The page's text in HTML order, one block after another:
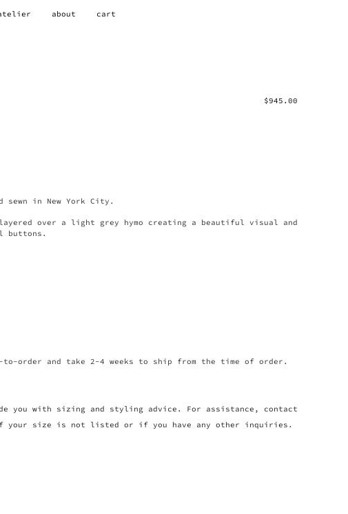
about cart
$945.00
sewn in New York City.
over a light grey hymo creating a beautiful visual and
buttons.
to-order and take 2-4 weeks to ship from the time of order.
you with sizing and styling advice. For assistance, contact
size is not listed or if you have any other inquiries.